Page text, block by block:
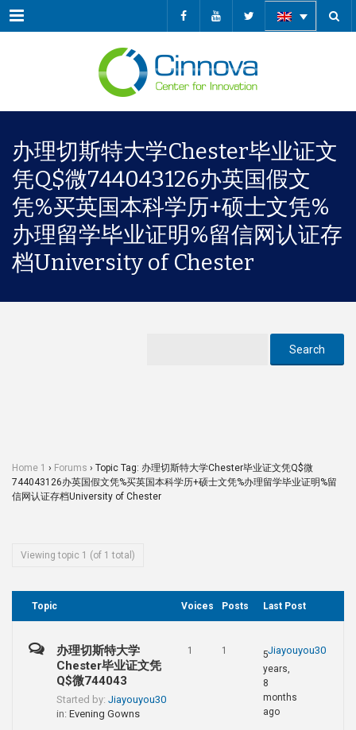
Menu
办理切斯特大学Chester毕业证文
凭Q$微744043126办英国假文
凭%买英国本科学历+硕士文凭%
办理留学毕业证明%留信网认证存
档University of Chester
Home 1 › Forums › Topic Tag: 办理切斯特大学Chester毕业证文凭Q$微
744043126办英国假文凭%买英国本科学历+硕士文凭%办理留学毕业证明%留
信网认证存档University of Chester
Viewing topic 1 (of 1 total)
Topic Voices Posts Last Post
办理切斯特大学
Chester毕业证文凭
Q$微744043
Started by: Jiayouyou30
in: Evening Gowns
1 1 Jiayouyou30
5
years,
8
months
ago